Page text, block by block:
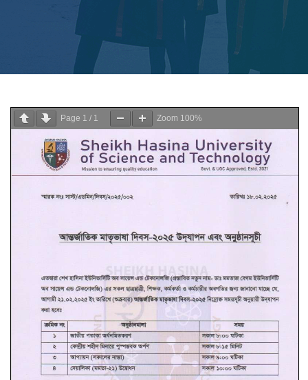
Page 1 / 1 Zoom 100%